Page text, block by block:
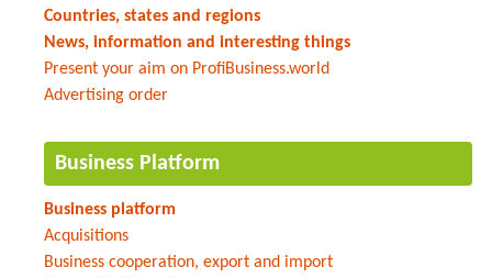
Countries, states and regions
News, information and interesting things
Present your aim on ProfiBusiness.world
Advertising order
Business Platform
Business platform
Acquisitions
Business cooperation, export and import